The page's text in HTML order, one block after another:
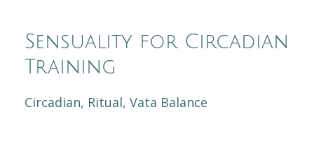
Sensuality for Circadian
Training
Circadian Ritual Vata Balance